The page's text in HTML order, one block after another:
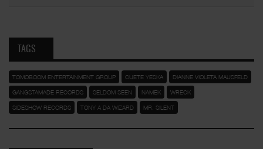
TAGS
TOMOBOOM ENTERTAINMENT GROUP CUETE YESKA DIANNE VIOLETA MAUSFELD
GANGSTAMADE RECORDS SELDOM SEEN NAMEK WRECK
SIDESHOW RECORDS TONY A DA WIZARD MR. SILENT